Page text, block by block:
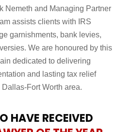
Nemeth and Managing Partner
assists clients with IRS
garnishments, bank levies,
We are honoured by this
dedicated to delivering
and lasting tax relief
Fort Worth area.
HAVE RECEIVED